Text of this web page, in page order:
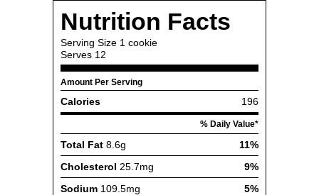
Nutrition Facts
Serving Size 1 cookie
Serves 12
Amount Per Serving
Calories 196
% Daily Value*
Total Fat 8.6g
11%
Cholesterol 25.7mg
9%
Sodium 109.5mg
5%